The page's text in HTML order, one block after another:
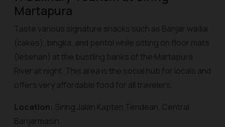
Martapura
Taste various signature snacks such as Banjar wadai
(cakes), bingka, and pentol while sitting on floor mats
(lesehan) at the bustling banks of the Martapura
River at night. This area is the social hub for locals and
offers very affordable food for all travelers.
Location: Siring Jalan Kapten Tendean, Central
Banjarmasin.